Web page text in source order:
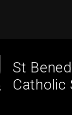
St
Catholic